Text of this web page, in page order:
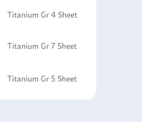
Titanium Gr 4 Sheet
Titanium Gr 7 Sheet
Titanium Gr 5 Sheet